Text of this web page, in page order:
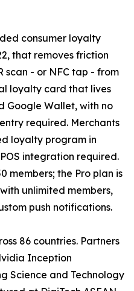
consumer loyalty
that removes friction
scan - or NFC tap - from
loyalty card that lives
Google Wallet, with no
required. Merchants
loyalty program in
integration required.
members; the Pro plan is
unlimited members,
push notifications.
86 countries. Partners
Inception
Science and Technology